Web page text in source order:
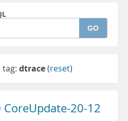
GO
dtrace(reset)
CoreUpdate-20-12